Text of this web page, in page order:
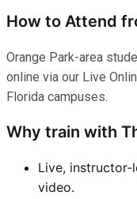
How to Attend
Orange Park-area
online via our Live
Florida campuses.
Why train with
Live,
video.